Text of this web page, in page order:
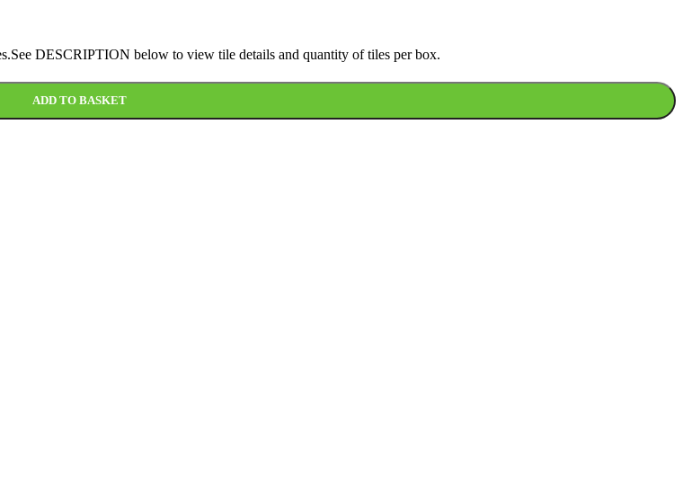
DESCRIPTION below to view tile details and quantity of tiles per box.
ADD TO BASKET